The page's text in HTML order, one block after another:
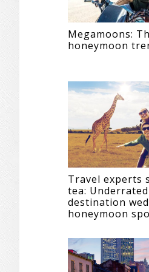
Megamoons:
honeymoon
Travel experts
tea: Underrated
destination
honeymoon